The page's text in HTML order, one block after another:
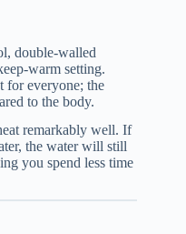
double-walled
warm setting.
for everyone; the
to the body.
remarkably well. If
the water will still
you spend less time